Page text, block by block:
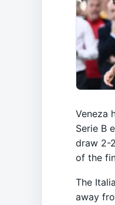
Veneza
Serie B
draw 2-
of the
The
away